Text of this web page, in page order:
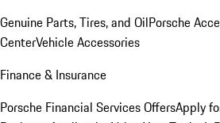
Genuine Parts, Tires, and OilPorsche
CenterVehicle Accessories
Finance & Insurance
Porsche Financial Services OffersApply